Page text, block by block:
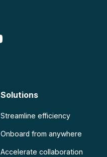
Solutions
Streamline efficiency
Onboard from anywhere
Accelerate collaboration